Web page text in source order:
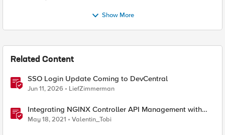
Show More
Related Content
SSO Login Update Coming to DevCentral
Jun 11, 2026 LiefZimmerman
Integrating NGINX Controller API Management with
PingFederate to secure financial services API
transactions
May 18, 2021 Valentin_Tobi